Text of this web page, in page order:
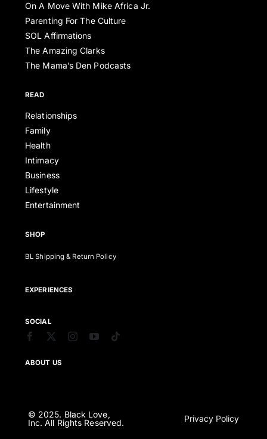
On A Move With Mike Africa Jr.
Parenting For The Culture
SOL Affirmations
The Amazing Clarks
The Mama’s Den Podcasts
READ
Relationships
Family
Health
Intimacy
Business
Lifestyle
Entertainment
SHOP
BL Shipping & Return Policy
EXPERIENCES
SOCIAL
ABOUT US
© 2025. Black Love,
Inc. All Rights Reserved.
Privacy Policy